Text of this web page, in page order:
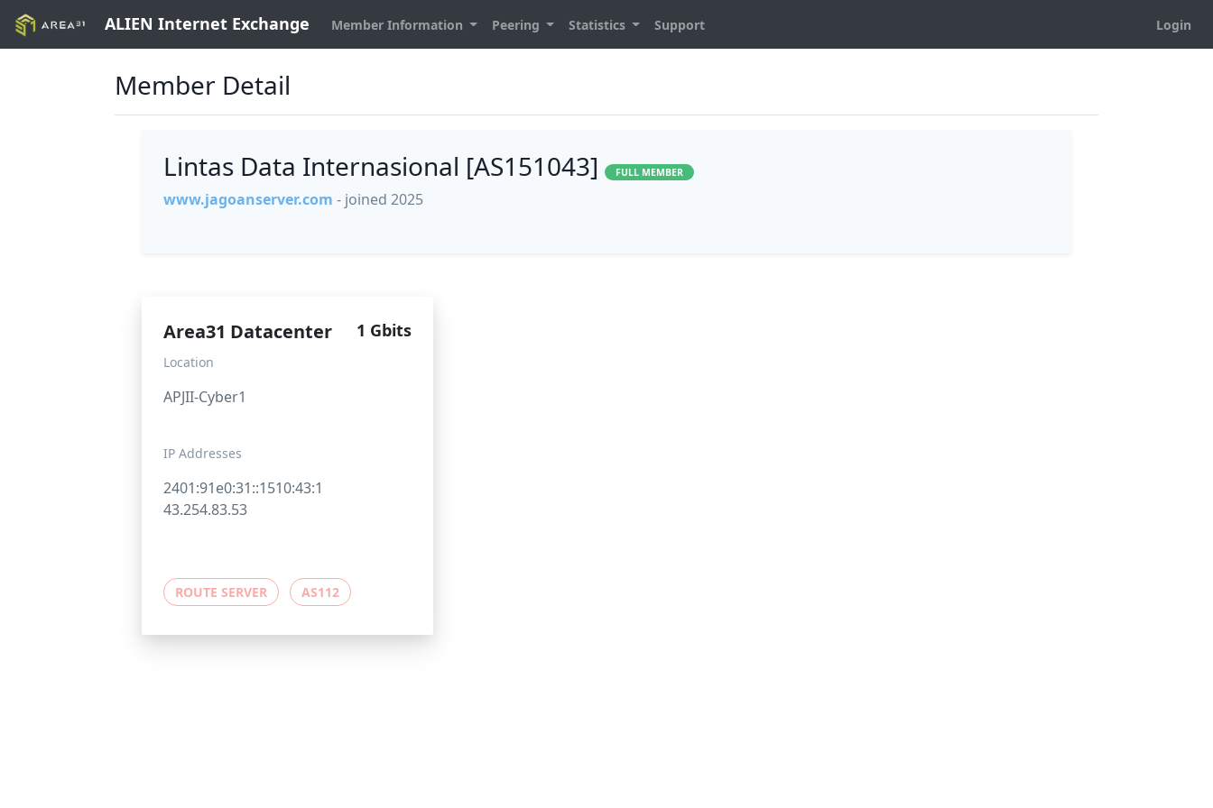
ALIEN Internet Exchange Member Information Peering Statistics Support Login
Member Detail
Lintas Data Internasional [AS151043] FULL MEMBER
www.jagoanserver.com - joined 2025
Area31 Datacenter 1 Gbits
Location
APJII-Cyber1
IP Addresses
2401:91e0:31::1510:43:1
43.254.83.53
ROUTE SERVER AS112